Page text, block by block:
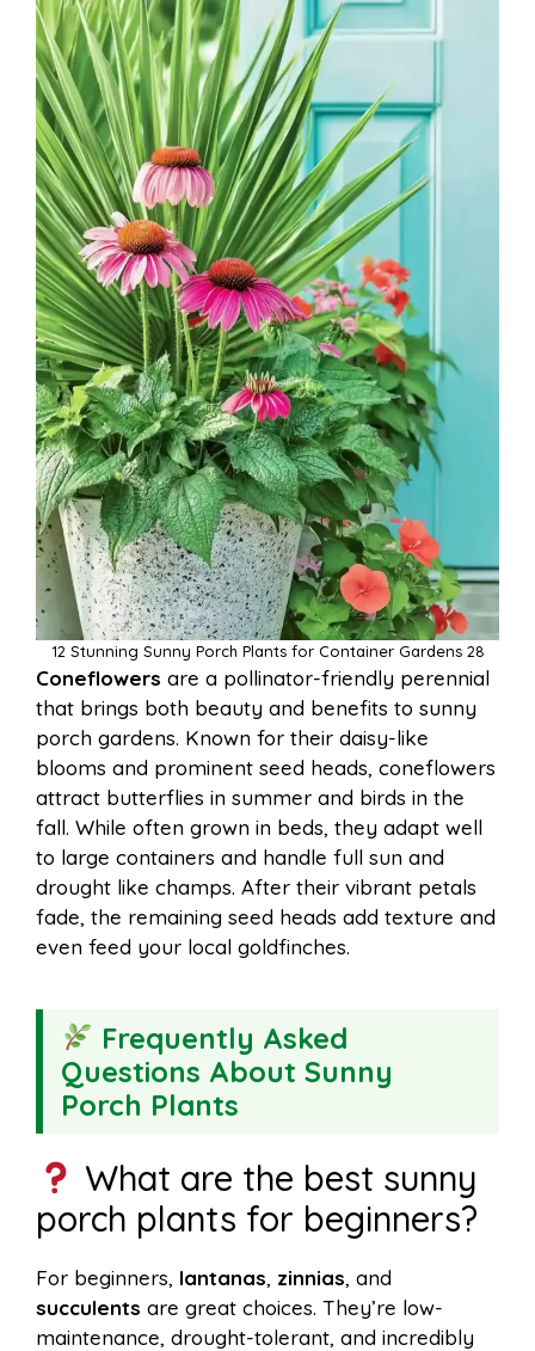
12 Stunning Sunny Porch Plants for Container Gardens 28
Coneflowers are a pollinator-friendly perennial
that brings both beauty and benefits to sunny
porch gardens. Known for their daisy-like
blooms and prominent seed heads, coneflowers
attract butterflies in summer and birds in the
fall. While often grown in beds, they adapt well
to large containers and handle full sun and
drought like champs. After their vibrant petals
fade, the remaining seed heads add texture and
even feed your local goldfinches.
Frequently Asked
Questions About Sunny
Porch Plants
What are the best sunny
porch plants for beginners?
For beginners, lantanas, zinnias, and
succulents are great choices. They’re low-
maintenance, drought-tolerant, and incredibly